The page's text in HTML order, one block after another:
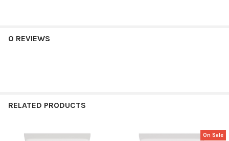
0 REVIEWS
RELATED PRODUCTS
On Sale